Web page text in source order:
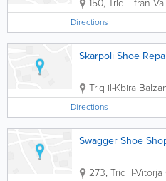
150, Triq l-Ifran
Directions
Skarpoli Shoe
Triq il-Kbira
Directions
Swagger Shoe
273, Triq il-Vitorja